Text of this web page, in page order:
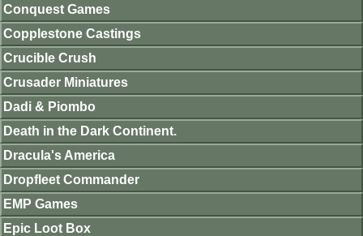
Conquest Games
Copplestone Castings
Crucible Crush
Crusader Miniatures
Dadi & Piombo
Death in the Dark Continent.
Dracula's America
Dropfleet Commander
EMP Games
Epic Loot Box